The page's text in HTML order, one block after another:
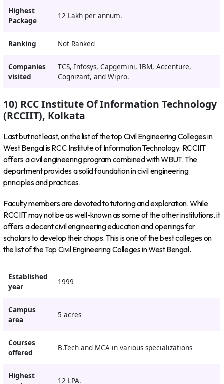
Highest
Package
12 Lakh per annum.
Ranking Not Ranked
Companies
visited
TCS, Infosys, Capgemini, IBM, Accenture,
Cognizant, and Wipro.
10) RCC Institute Of Information Technology
(RCCIIT), Kolkata
Last but not least, on the list of the top Civil Engineering Colleges in
West Bengal is RCC Institute of Information Technology. RCCIIT
offers a civil engineering program combined with WBUT. The
department provides a solid foundation in civil engineering
principles and practices.
Faculty members are devoted to tutoring and exploration. While
RCCIIT may not be as well-known as some of the other institutions, it
offers a decent civil engineering education and openings for
scholars to develop their chops. This is one of the best colleges on
the list of the Top Civil Engineering Colleges in West Bengal.
Established
year
1999
Campus
area
5 acres
Courses
offered
B.Tech and MCA in various specializations
Highest
12 LPA.